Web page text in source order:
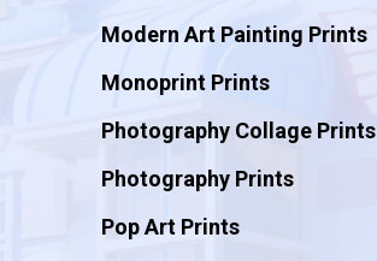
Modern Art Painting Prints
Monoprint Prints
Photography Collage Prints
Photography Prints
Pop Art Prints